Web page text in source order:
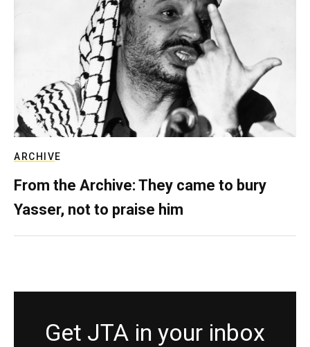
ARCHIVE
From the Archive: They came to bury
Yasser, not to praise him
Get JTA in your inbox